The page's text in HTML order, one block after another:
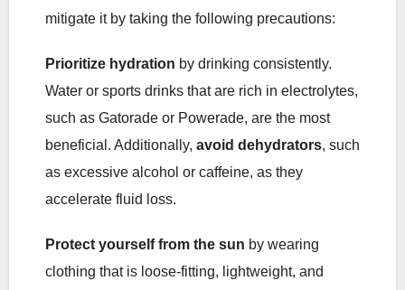
mitigate it by taking the following precautions:
Prioritize hydration by drinking consistently.
Water or sports drinks that are rich in electrolytes,
such as Gatorade or Powerade, are the most
beneficial. Additionally, avoid dehydrators, such
as excessive alcohol or caffeine, as they
accelerate fluid loss.
Protect yourself from the sun by wearing
clothing that is loose-fitting, lightweight, and